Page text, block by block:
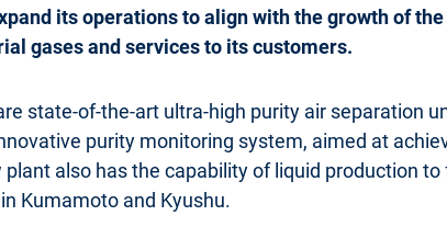
its operations to align with the growth of
gases and services to its customers.
state-of-the-art ultra-high purity air separation
purity monitoring system, aimed at
also has the capability of liquid production
Kumamoto and Kyushu.